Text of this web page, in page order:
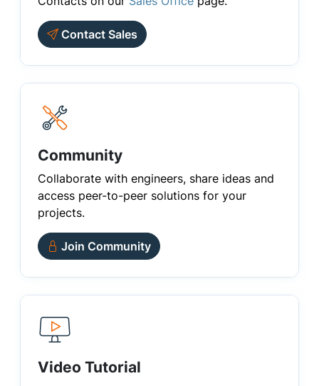
Contact Sales
Community
Collaborate with engineers, share ideas and
access peer-to-peer solutions for your
projects.
Join Community
Video Tutorial